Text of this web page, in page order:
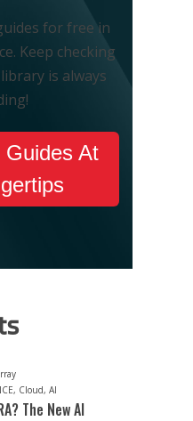
for free in
Keep checking
is always
Guides At
, Cloud, AI
The New AI